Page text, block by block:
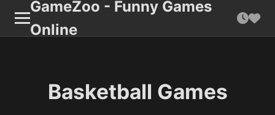
GameZoo - Funny Games
Online
Basketball Games